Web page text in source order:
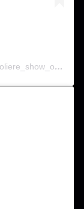
A post shared by Moliere Show Oficial (@moliere_show_oficial)